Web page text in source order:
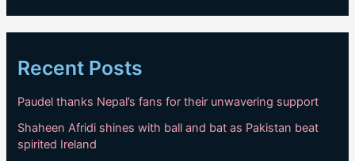
Recent Posts
Paudel thanks Nepal’s fans for their unwavering support
Shaheen Afridi shines with ball and bat as Pakistan beat
spirited Ireland